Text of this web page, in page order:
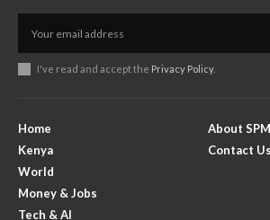
I've read and accept the Privacy Policy.
Home
Kenya
World
Money & Jobs
Tech & AI
About
Contact Us